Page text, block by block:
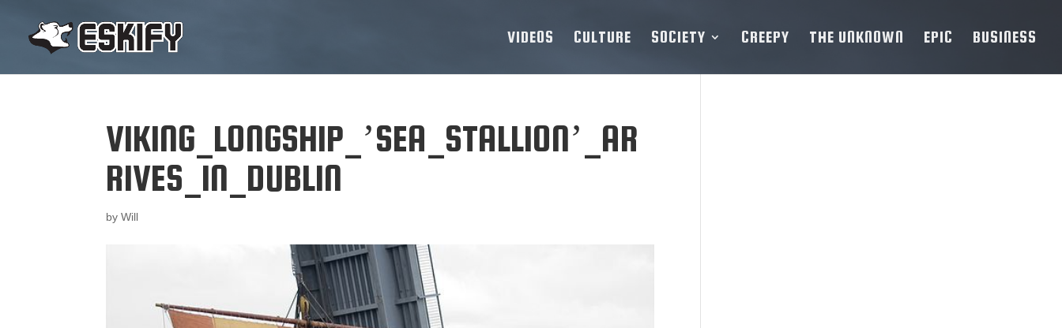
VIDEOS CULTURE SOCIETY CREEPY THE UNKNOWN EPIC BUSINESS
VIKING_LONGSHIP_’SEA_STALLION’_AR
RIVES_IN_DUBLIN
byWill